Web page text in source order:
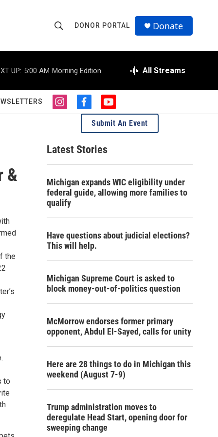
h
o
w
S
a
c
r
Q
u
DONOR PORTAL Donate
UP: 5:00 AM Morning Edition All Streams
i
a
g
r
m
f
a
e
b
o
o
y
o
u
t
e
&
the
to
Submit An Event
Latest Stories
Michigan expands WIC eligibility under
federal guide, allowing more families to
qualify
Have questions about judicial elections?
This will help.
Michigan Supreme Court is asked to
block money-out-of-politics question
McMorrow endorses former primary
opponent, Abdul El-Sayed, calls for unity
Here are 28 things to do in Michigan this
weekend (August 7-9)
Trump administration moves to
deregulate Head Start, opening door for
sweeping change